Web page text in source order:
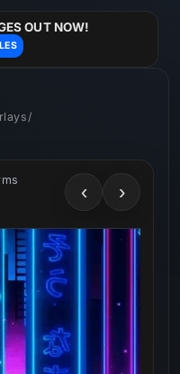
OUT NOW!
/
‹ ›